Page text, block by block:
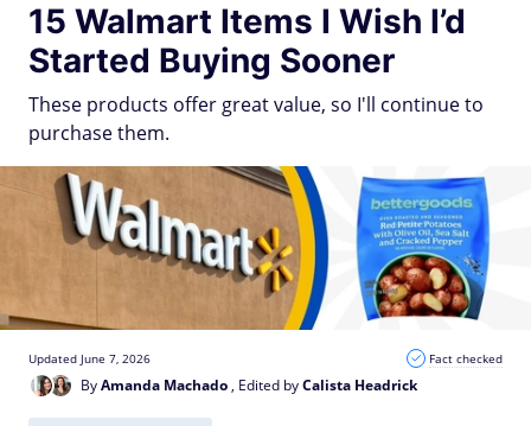
15 Walmart Items I Wish I’d
Started Buying Sooner
These products offer great value, so I'll continue to
purchase them.
ByAmanda Machado, Edited byCalista Headrick
Updated June 7, 2026 Fact checked